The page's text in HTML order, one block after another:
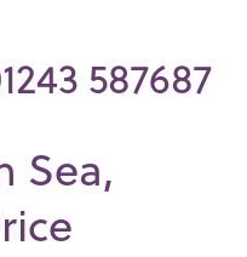
587687
Sea,